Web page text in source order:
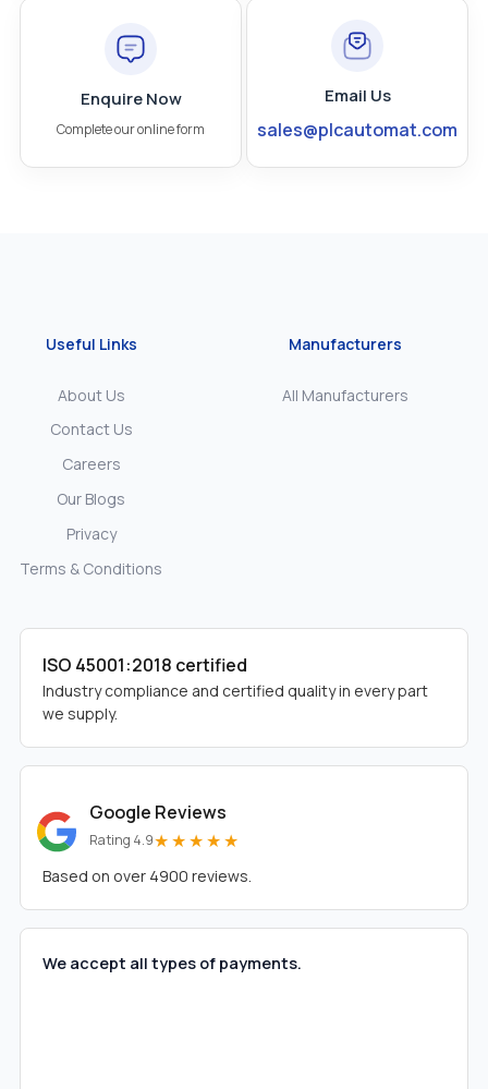
Enquire Now
Complete our online form
Email Us
sales@plcautomat.com
Useful Links
About Us
Contact Us
Careers
Our Blogs
Privacy
Terms & Conditions
Manufacturers
All Manufacturers
ISO 45001:2018 certified
Industry compliance and certified quality in every part
we supply.
Google Reviews
Rating 4.9★★★★★
Based on over 4900 reviews.
We accept all types of payments.